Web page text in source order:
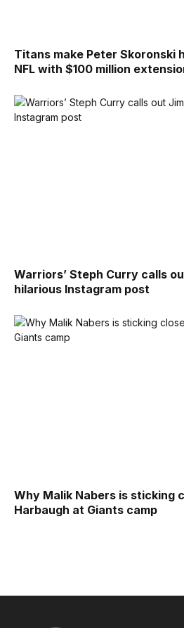
Titans make Peter Skoronski
NFL with $100 million
Warriors’ Steph Curry calls
hilarious Instagram post
Why Malik Nabers is sticking
Harbaugh at Giants camp